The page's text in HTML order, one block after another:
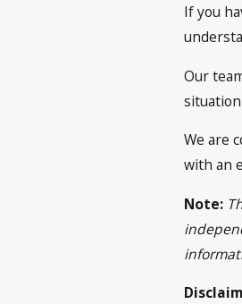
If you
Our
We are
with an
Note: